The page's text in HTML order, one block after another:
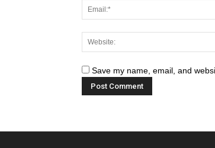
Save my name, email, and